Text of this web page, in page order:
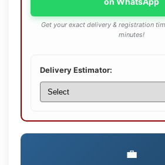
Get your exact delivery & registration
minutes!
Delivery Estimator:
💼